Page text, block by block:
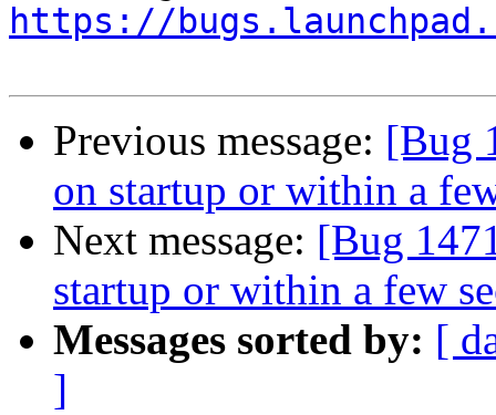
https://
Previous message: [Bug
on startup or within a
Next message: [Bug
startup or within a few
Messages sorted by: [
]